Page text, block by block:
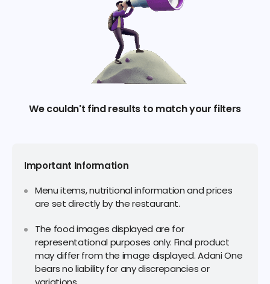
We couldn't find results to match your filters
Important Information
Menu items, nutritional information and prices
are set directly by the restaurant.
The food images displayed are for
representational purposes only. Final product
may differ from the image displayed. Adani One
bears no liability for any discrepancies or